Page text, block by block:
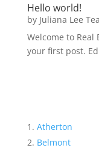
Hello world!
by Juliana Lee
Welcome to Real
your first post.
Atherton
Belmont